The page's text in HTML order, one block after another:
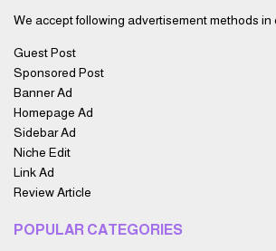
We accept following advertisement methods in
Guest Post
Sponsored Post
Banner Ad
Homepage Ad
Sidebar Ad
Niche Edit
Link Ad
Review Article
POPULAR CATEGORIES